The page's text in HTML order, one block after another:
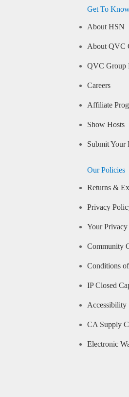
Get To
About HSN
About QVC
QVC Group
Careers
Affiliate
Show Hosts
Submit Your
Our Policies
Returns &
Privacy
Your Privacy
Community
Conditions
IP Closed
Accessibility
CA Supply
Electronic